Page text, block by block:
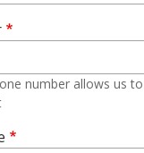
number allows us